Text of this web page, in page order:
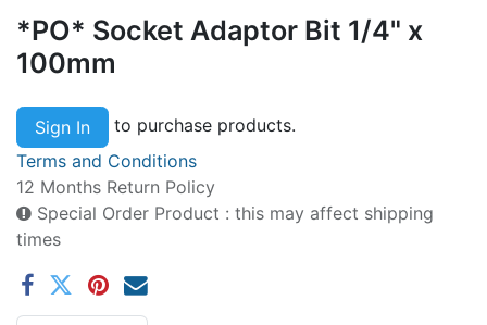
*PO* Socket Adaptor Bit 1/4" x
100mm
Sign In
to purchase products.
Terms and Conditions
12 Months Return Policy
Special Order Product : this may affect shipping
times